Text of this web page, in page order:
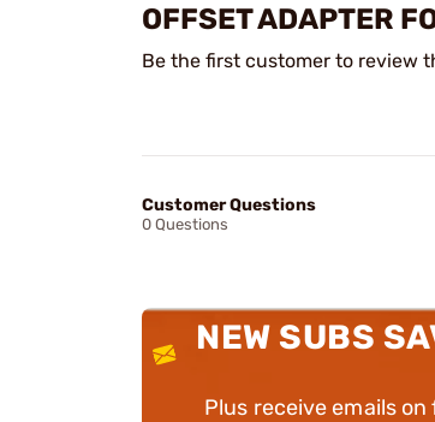
OFFSET ADAPTER
Be the first customer to review
Customer Questions
0 Questions
NEW SUBS
Plus receive emails